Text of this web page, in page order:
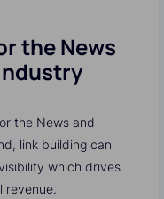
the News
the News and
link building can
which drives
revenue.